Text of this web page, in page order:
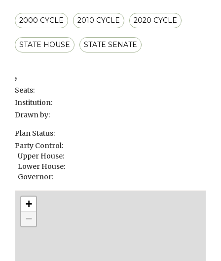
2000 CYCLE 2010 CYCLE 2020 CYCLE
STATE HOUSE STATE SENATE
,
Seats:
Institution:
Drawn by:
Plan Status:
Party Control:
Upper House:
Lower House:
Governor:
+
−